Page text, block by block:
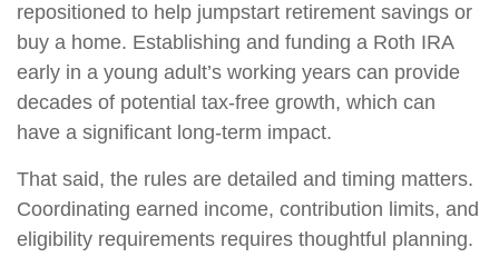
repositioned to help jumpstart retirement savings or
buy a home. Establishing and funding a Roth IRA
early in a young adult’s working years can provide
decades of potential tax-free growth, which can
have a significant long-term impact.
That said, the rules are detailed and timing matters.
Coordinating earned income, contribution limits, and
eligibility requirements requires thoughtful planning.